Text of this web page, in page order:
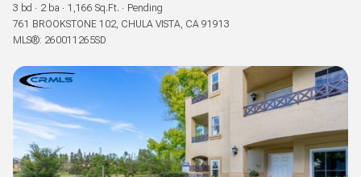
3 bd 2 ba 1,166 Sq.Ft.
Pending
761 BROOKSTONE 102, CHULA VISTA, CA 91913
MLS®: 260011265SD